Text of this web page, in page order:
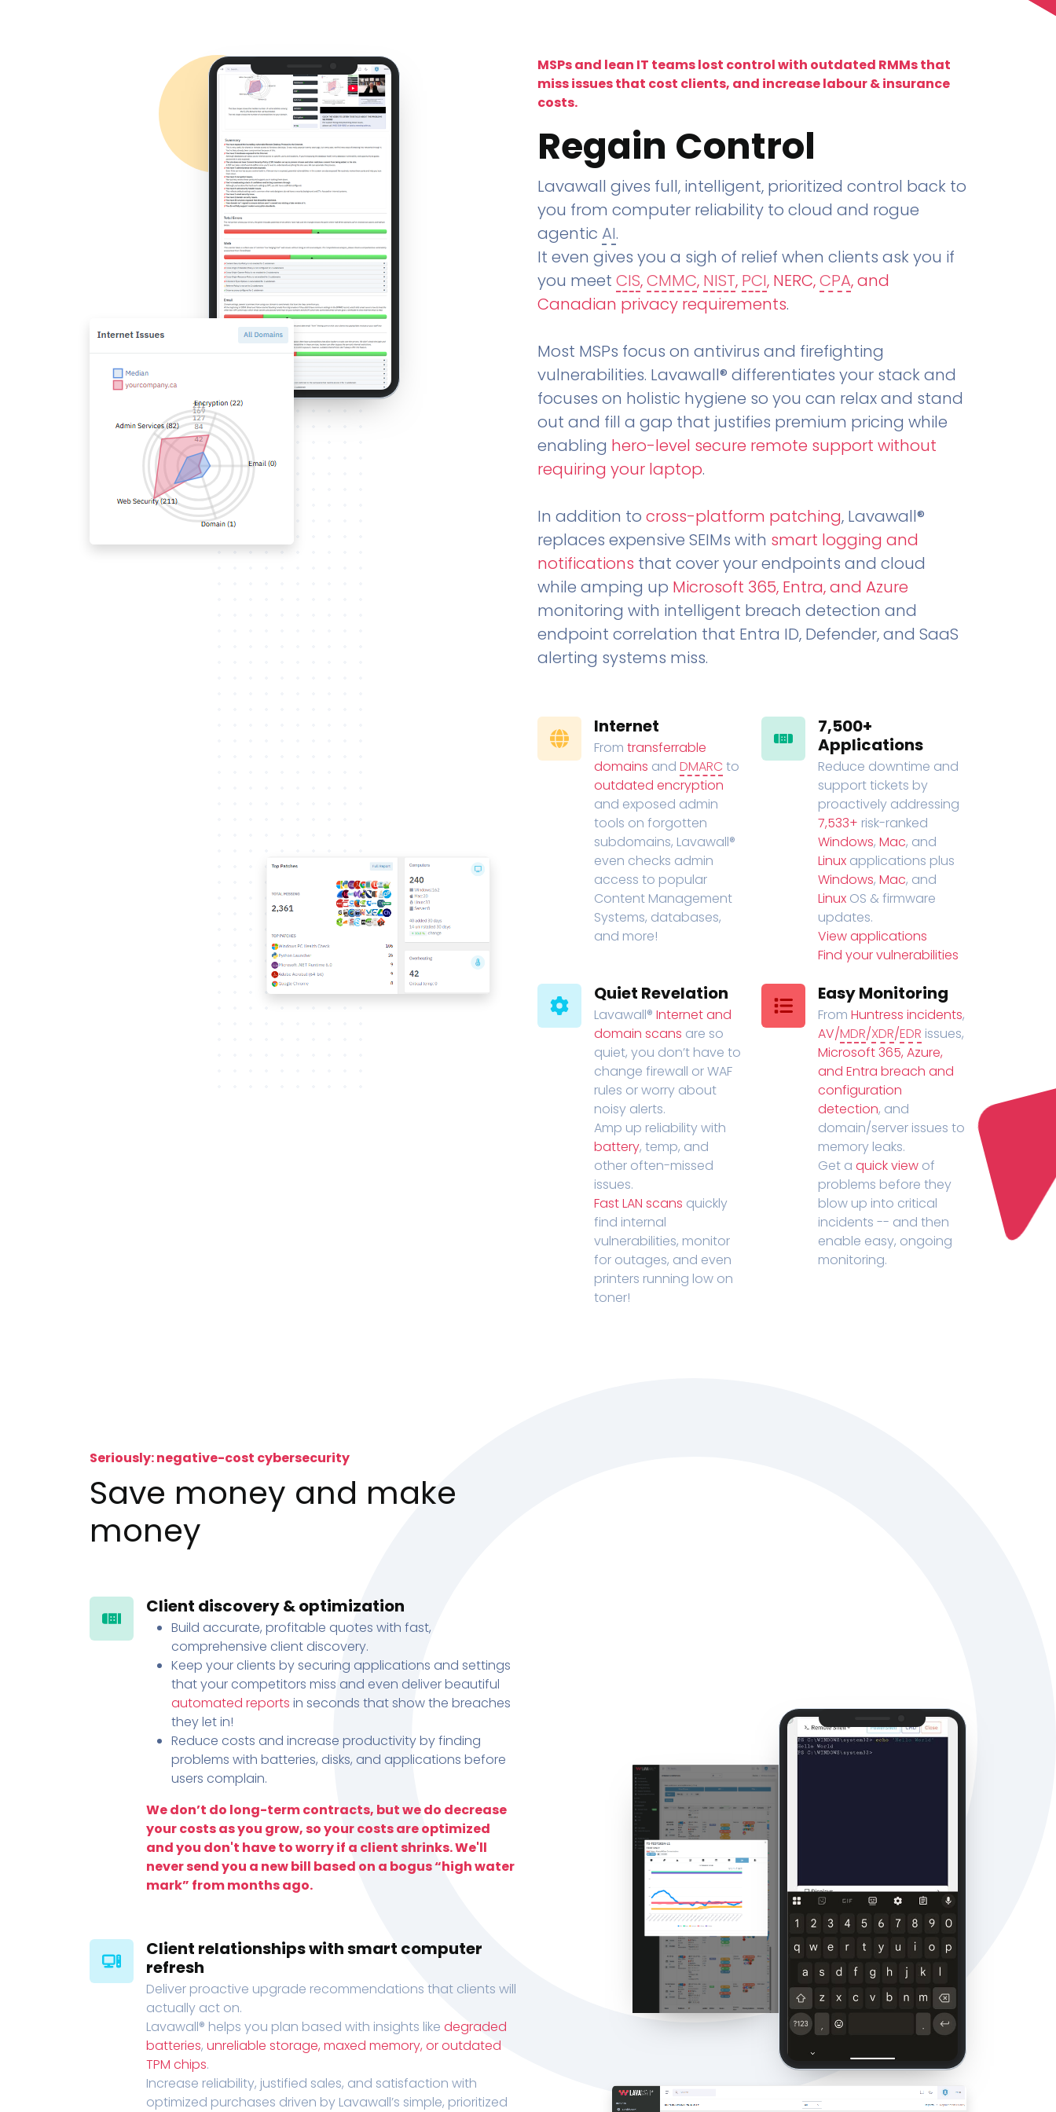
MSPs and lean IT teams lost control with outdated RMMs that
miss issues that cost clients, and increase labour & insurance
costs.
Regain Control
Lavawall gives full, intelligent, prioritized control back to
you from computer reliability to cloud and rogue
agentic AI.
It even gives you a sigh of relief when clients ask you if
you meet CIS,CMMC, NIST, PCI, NERC,CPA, and
Canadian privacy requirements.
Most MSPs focus on antivirus and firefighting
vulnerabilities. Lavawall® differentiates your stack and
focuses on holistic hygiene so you can relax and stand
out and fill a gap that justifies premium pricing while
enabling hero-level secure remote support without
requiring your laptop.
In addition to cross-platform patching, Lavawall®
replaces expensive SEIMs with smart logging and
notifications that cover your endpoints and cloud
while amping up Microsoft 365, Entra, and Azure
monitoring with intelligent breach detection and
endpoint correlation that Entra ID, Defender, and SaaS
alerting systems miss.
Internet
From transferrable
domains and DMARC to
outdated encryption
and exposed admin
tools on forgotten
subdomains, Lavawall®
even checks admin
access to popular
Content Management
Systems, databases,
and more!
7,500+
Applications
Reduce downtime and
support tickets by
proactively addressing
7,533+ risk-ranked
Windows, Mac, and
Linux applications plus
Windows, Mac, and
Linux OS & firmware
updates.
View applications
Find your vulnerabilities
Quiet Revelation
Lavawall® Internet and
domain scans are so
quiet, you don’t have to
change firewall or WAF
rules or worry about
noisy alerts.
Amp up reliability with
battery, temp, and
other often-missed
issues.
Fast LAN scans quickly
find internal
vulnerabilities, monitor
for outages, and even
printers running low on
toner!
Easy Monitoring
From Huntress incidents,
AV/MDR/XDR/EDR issues,
Microsoft 365, Azure,
and Entra breach and
configuration
detection, and
domain/server issues to
memory leaks.
Get a quick view of
problems before they
blow up into critical
incidents -- and then
enable easy, ongoing
monitoring.
Seriously: negative-cost cybersecurity
Save money and make
money
Client discovery & optimization
Build accurate, profitable quotes with fast,
comprehensive client discovery.
Keep your clients by securing applications and settings
that your competitors miss and even deliver beautiful
automated reports in seconds that show the breaches
they let in!
Reduce costs and increase productivity by finding
problems with batteries, disks, and applications before
users complain.
We don’t do long-term contracts, but we do decrease
your costs as you grow, so your costs are optimized
and you don't have to worry if a client shrinks. We'll
never send you a new bill based on a bogus “high water
mark” from months ago.
Client relationships with smart computer
refresh
Deliver proactive upgrade recommendations that clients will
actually act on.
Lavawall® helps you plan based with insights like degraded
batteries, unreliable storage, maxed memory, or outdated
TPM chips.
Increase reliability, justified sales, and satisfaction with
optimized purchases driven by Lavawall’s simple, prioritized